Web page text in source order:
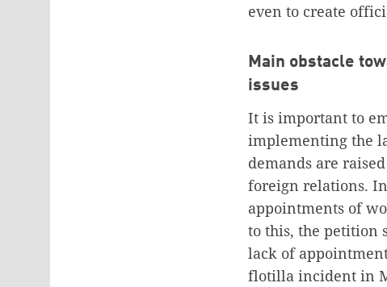
even to create
Main obstacle
issues
It is important to
implementing the
demands are
foreign relations.
appointments of
to this, the petition
lack of
flotilla incident in